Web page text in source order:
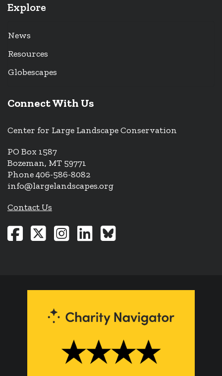
Explore
News
Resources
Globescapes
Connect With Us
Center for Large Landscape Conservation
PO Box 1587
Bozeman, MT 59771
Phone 406-586-8082
info@largelandscapes.org
Contact Us